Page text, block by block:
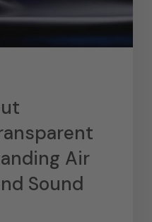
Air
Sound